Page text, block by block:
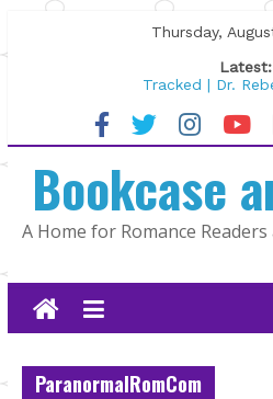
to
Thursday,
Latest:
Tracked | Dr.
Wolftamer by
The CEO and The
Lost and Found by
The Pilot by
Bookcase
A Home for Romance
ParanormalRomCom